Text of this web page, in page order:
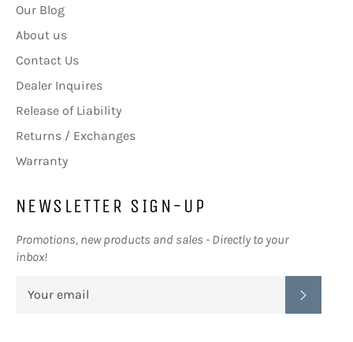
Our Blog
About us
Contact Us
Dealer Inquires
Release of Liability
Returns / Exchanges
Warranty
NEWSLETTER SIGN-UP
Promotions, new products and sales - Directly to your
inbox!